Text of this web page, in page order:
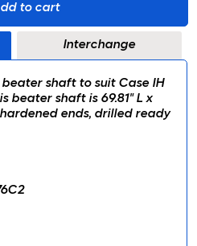
to cart
Interchange
shaft to suit Case IH
beater shaft is 69.81" L x
hardened ends, drilled ready